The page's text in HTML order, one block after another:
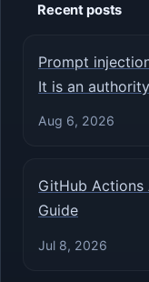
Recent posts
Prompt
It is an
Aug 6, 2026
GitHub Actions
Guide
Jul 8, 2026